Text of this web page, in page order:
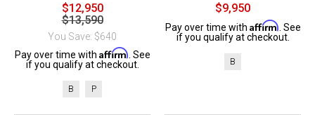
$12,950
$13,590
You Save: $640
Pay over time with Affirm . See
if you qualify at checkout.
B P
$9,950
Pay over time with Affirm . See
if you qualify at checkout.
B